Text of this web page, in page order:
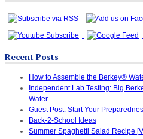
Recent Posts
How to Assemble the Berkey®
Independent Lab Testing: Big
Water
Guest Post: Start Your
Back-2-School Ideas
Summer Spaghetti Salad Recipe